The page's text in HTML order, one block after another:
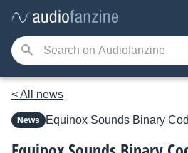
< All news
News Equinox Sounds Binary